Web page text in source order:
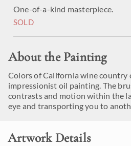
One-of-a-kind masterpiece.
SOLD
About the Painting
Colors of California wine country
impressionist oil painting. The
contrasts and motion within the
eye and transporting you to
Artwork Details